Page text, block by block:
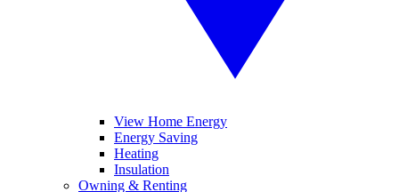
View Home Energy
Energy Saving
Heating
Insulation
Owning & Renting